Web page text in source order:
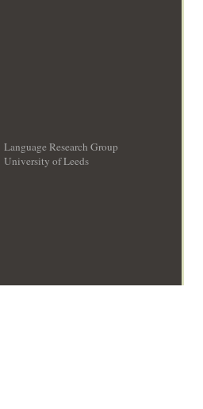
Language Research Group
University of Leeds